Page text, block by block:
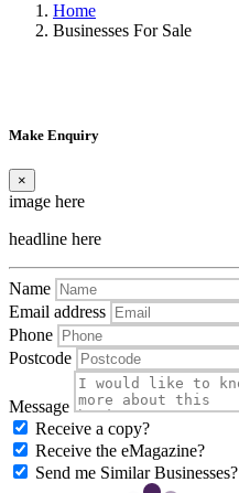
Home
Businesses For Sale
Make Enquiry
×
image here
headline here
Name
Email address
Phone
Postcode
Message
Receive a copy?
Receive the eMagazine?
Send me Similar Businesses?